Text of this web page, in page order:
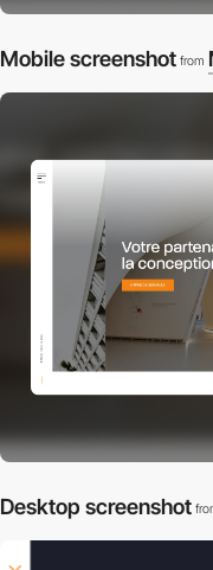
Mobile screenshot from
Desktop screenshot